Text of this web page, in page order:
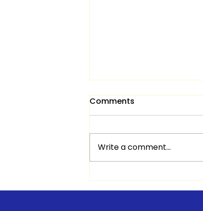
Quotes & Scriptures of
encouraging
Comments
Write a comment...